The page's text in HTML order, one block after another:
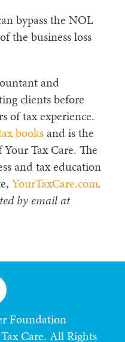
bypass the NOL
the business loss
and
clients before
of tax experience.
booksand is the
Tax Care. The
and tax education
YourTaxCare.com.
by email at
Foundation
Care. All Rights